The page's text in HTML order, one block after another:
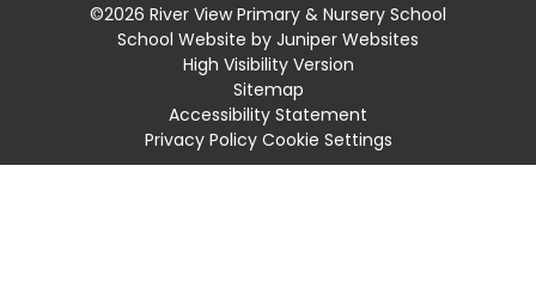
©2026 River View Primary & Nursery School
School Website by Juniper Websites
High Visibility Version
Sitemap
Accessibility Statement
Privacy Policy Cookie Settings